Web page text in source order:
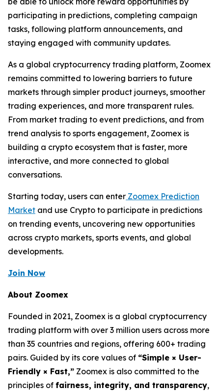
participating in predictions, completing campaign
tasks, following platform announcements, and
staying engaged with community updates.
As a global cryptocurrency trading platform, Zoomex
remains committed to lowering barriers to future
markets through simpler product journeys, smoother
trading experiences, and more transparent rules.
From market trading to event predictions, and from
trend analysis to sports engagement, Zoomex is
building a crypto ecosystem that is faster, more
interactive, and more connected to global
conversations.
Starting today, users can enter Zoomex Prediction
Market and use Crypto to participate in predictions
on trending events, uncovering new opportunities
across crypto markets, sports events, and global
developments.
Join Now
About Zoomex
Founded in 2021, Zoomex is a global cryptocurrency
trading platform with over 3 million users across more
than 35 countries and regions, offering 600+ trading
pairs. Guided by its core values of “Simple × User-
Friendly × Fast,” Zoomex is also committed to the
principles of fairness, integrity, and transparency,